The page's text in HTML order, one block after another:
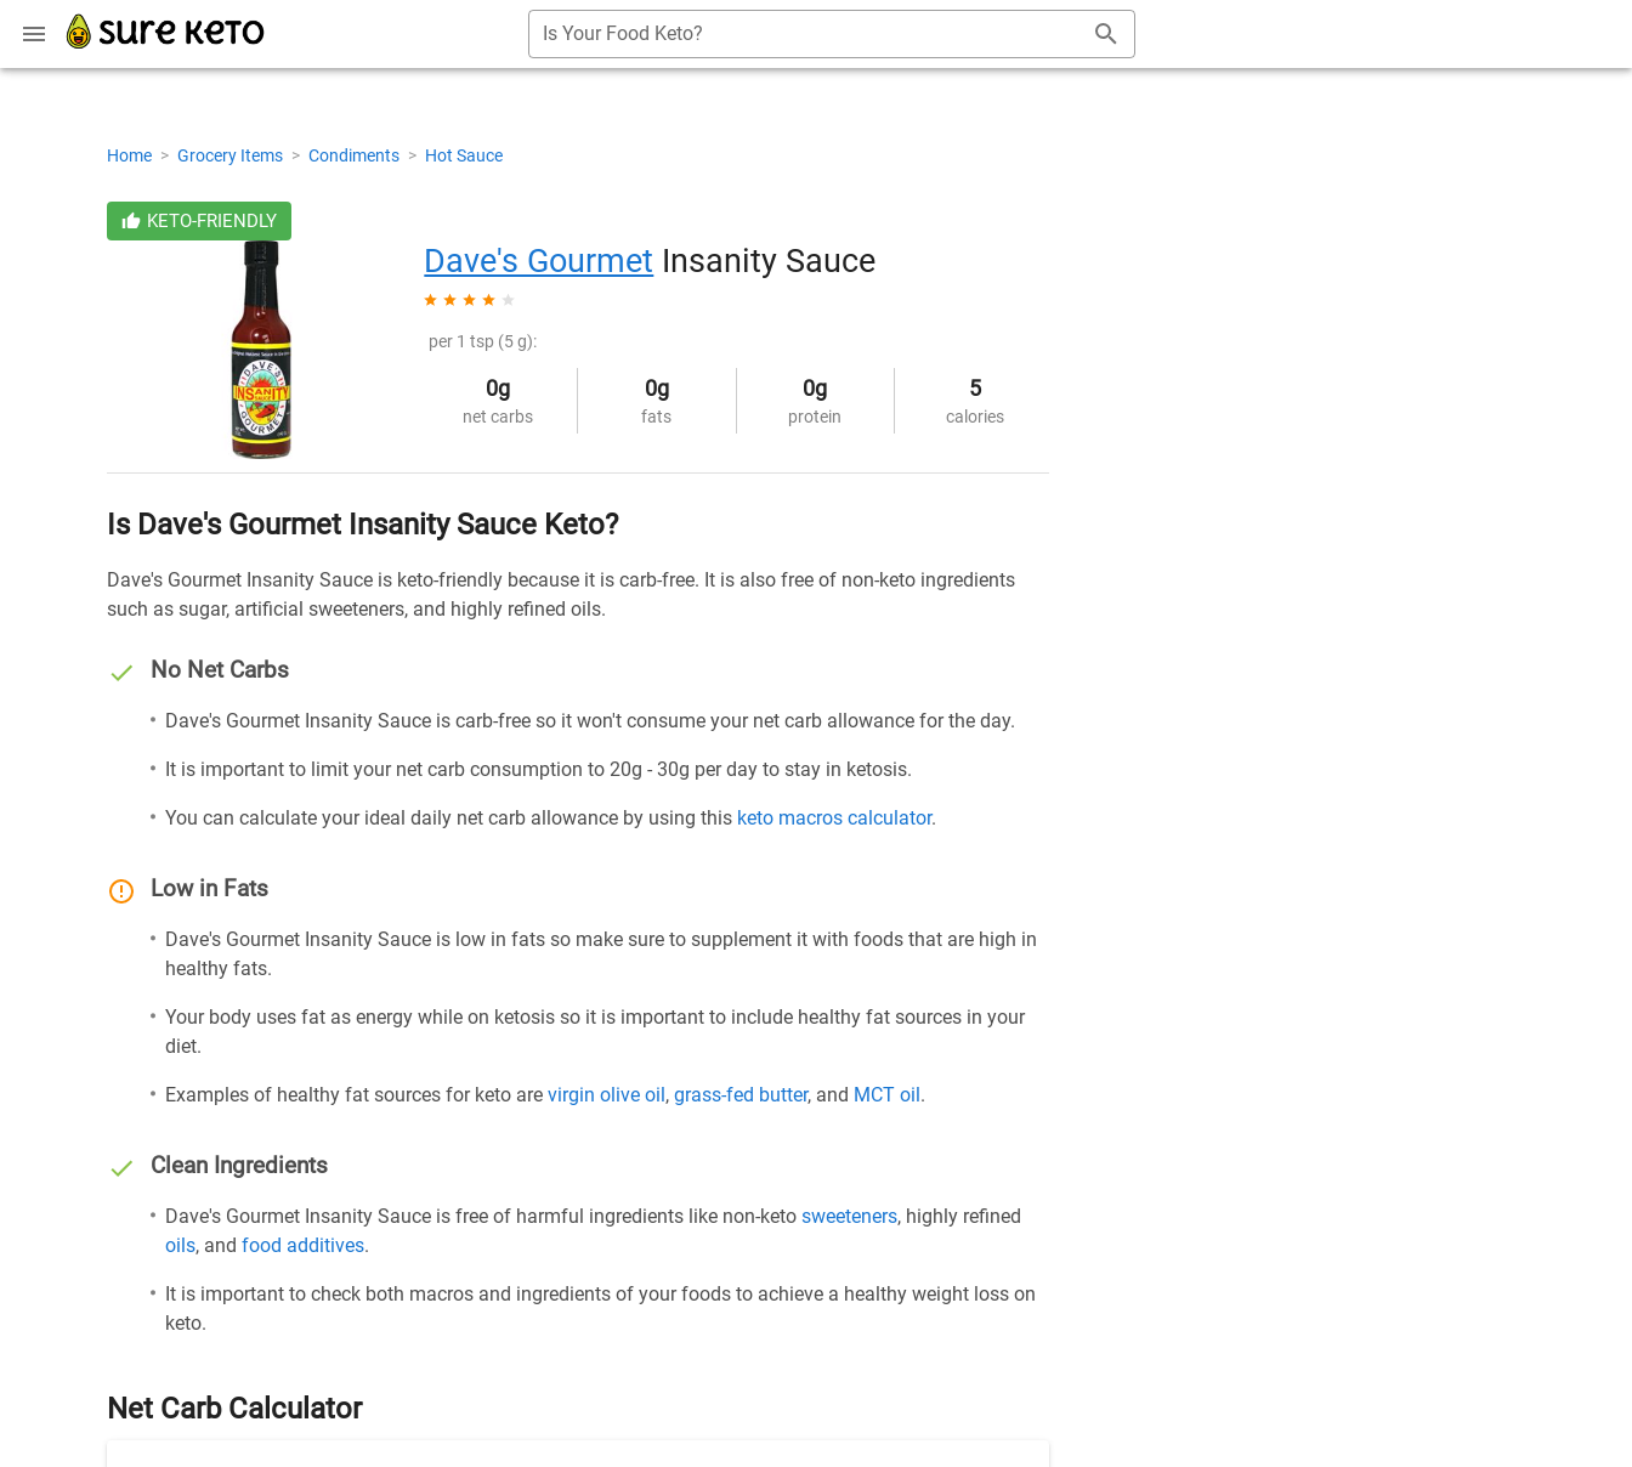
Is Your Food Keto?
Home > Grocery Items > Condiments > Hot Sauce
KETO-FRIENDLY
Dave's Gourmet Insanity Sauce
per 1 tsp (5 g):
0g
net carbs
0g
fats
0g
protein
5
calories
Is Dave's Gourmet Insanity Sauce Keto?
Dave's Gourmet Insanity Sauce is keto-friendly because it is carb-free. It is also free of non-keto ingredients
such as sugar, artificial sweeteners, and highly refined oils.
No Net Carbs
Dave's Gourmet Insanity Sauce is carb-free so it won't consume your net carb allowance for the day.
It is important to limit your net carb consumption to 20g - 30g per day to stay in ketosis.
You can calculate your ideal daily net carb allowance by using this keto macros calculator.
Low in Fats
Dave's Gourmet Insanity Sauce is low in fats so make sure to supplement it with foods that are high in
healthy fats.
Your body uses fat as energy while on ketosis so it is important to include healthy fat sources in your
diet.
Examples of healthy fat sources for keto are virgin olive oil, grass-fed butter, and MCT oil.
Clean Ingredients
Dave's Gourmet Insanity Sauce is free of harmful ingredients like non-keto sweeteners, highly refined
oils, and food additives.
It is important to check both macros and ingredients of your foods to achieve a healthy weight loss on
keto.
Net Carb Calculator